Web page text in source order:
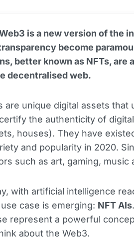
is a new version of the
become
better known as NFTs,
decentralised web.
are unique digital assets that
the authenticity of
houses). They have
and popularity in 2020.
such as art, gaming, music
with artificial intelligence
case is emerging: NFT AIs.
represent a powerful
about the Web3.